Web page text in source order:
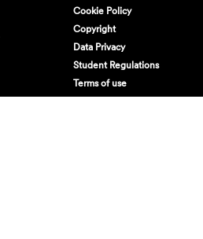
Cookie Policy
Copyright
Data Privacy
Student Regulations
Terms of use